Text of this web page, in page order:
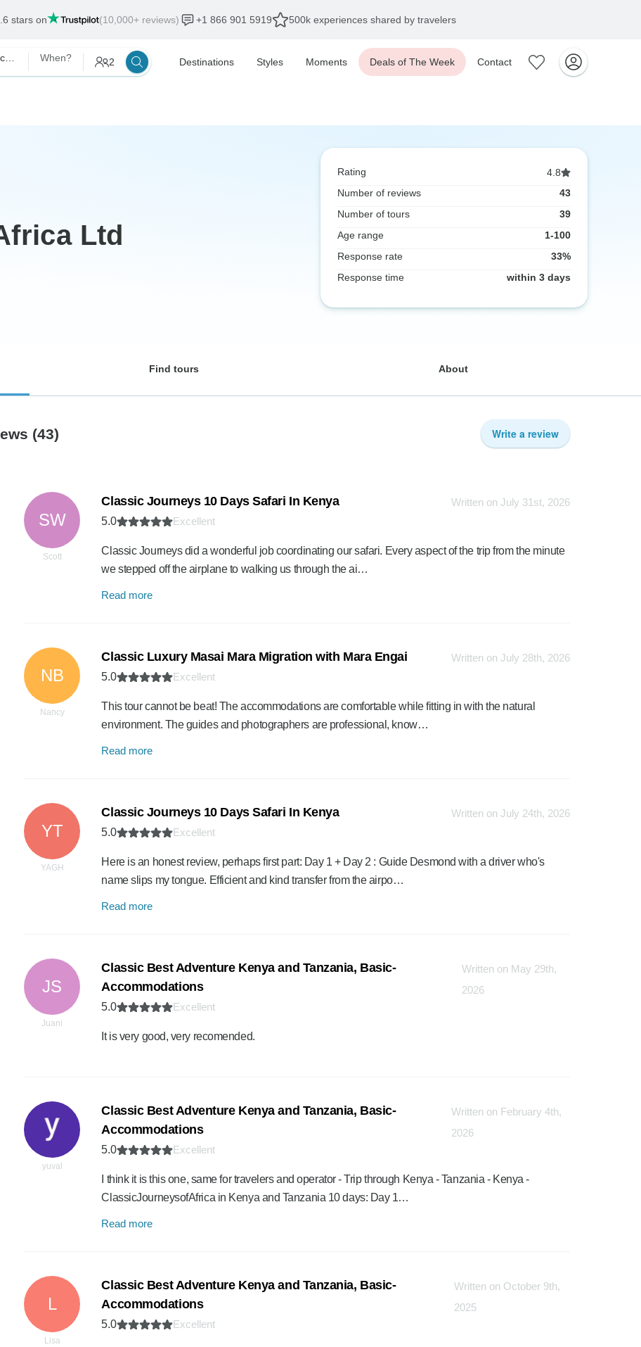
stars on (10,000+ reviews) +1 866 901 5919 500k experiences shared by travelers
When? 2 Destinations Styles Moments Deals of The Week Contact
Ltd
Rating
4.8
Number of reviews
43
Number of tours
39
Age range
1-100
Response rate
33%
Response time
within 3 days
Find tours About
(43) Write a review
SW
Scott
Classic Journeys 10 Days Safari In Kenya
5.0 Excellent
Written on July 31st, 2026
Classic Journeys did a wonderful job coordinating our safari. Every aspect of the trip from the minute
we stepped off the airplane to walking us through the ai…
Read more
NB
Nancy
Classic Luxury Masai Mara Migration with Mara Engai
5.0 Excellent
Written on July 28th, 2026
This tour cannot be beat! The accommodations are comfortable while fitting in with the natural
environment. The guides and photographers are professional, know…
Read more
YT
YAGH
Classic Journeys 10 Days Safari In Kenya
5.0 Excellent
Written on July 24th, 2026
Here is an honest review, perhaps first part: Day 1 + Day 2 : Guide Desmond with a driver who's
name slips my tongue. Efficient and kind transfer from the airpo…
Read more
JS
Juani
Classic Best Adventure Kenya and Tanzania, Basic-
Accommodations
5.0 Excellent
Written on May 29th,
2026
It is very good, very recomended.
yuval
Classic Best Adventure Kenya and Tanzania, Basic-
Accommodations
5.0 Excellent
Written on February 4th,
2026
I think it is this one, same for travelers and operator - Trip through Kenya - Tanzania - Kenya -
ClassicJourneysofAfrica in Kenya and Tanzania 10 days: Day 1…
Read more
L
Lisa
Classic Best Adventure Kenya and Tanzania, Basic-
Accommodations
5.0 Excellent
Written on October 9th,
2025